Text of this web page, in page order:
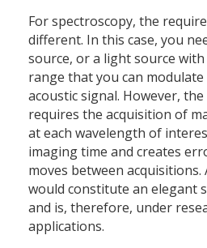
For spectroscopy, the
different. In this case, you
source, or a light source
range that you can
acoustic signal. However,
requires the acquisition of
at each wavelength of
imaging time and creates
moves between acquisitions.
would constitute an elegant
and is, therefore, under
applications.